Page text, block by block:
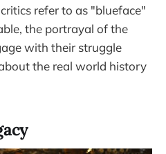
refer to as "blueface"
the portrayal of the
with their struggle
the real world history